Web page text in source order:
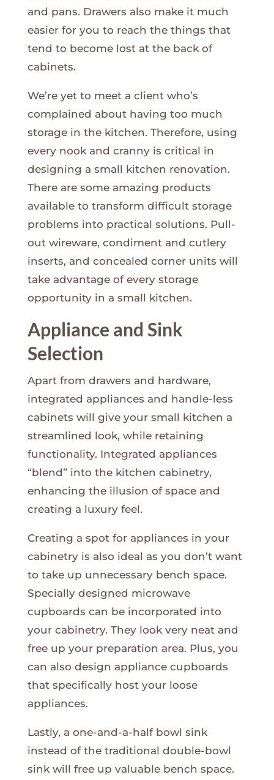
and pans. Drawers also make it much
easier for you to reach the things that
tend to become lost at the back of
cabinets.
We’re yet to meet a client who’s
complained about having too much
storage in the kitchen. Therefore, using
every nook and cranny is critical in
designing a small kitchen renovation.
There are some amazing products
available to transform difficult storage
problems into practical solutions. Pull-
out wireware, condiment and cutlery
inserts, and concealed corner units will
take advantage of every storage
opportunity in a small kitchen.
Appliance and Sink
Selection
Apart from drawers and hardware,
integrated appliances and handle-less
cabinets will give your small kitchen a
streamlined look, while retaining
functionality. Integrated appliances
“blend” into the kitchen cabinetry,
enhancing the illusion of space and
creating a luxury feel.
Creating a spot for appliances in your
cabinetry is also ideal as you don’t want
to take up unnecessary bench space.
Specially designed microwave
cupboards can be incorporated into
your cabinetry. They look very neat and
free up your preparation area. Plus, you
can also design appliance cupboards
that specifically host your loose
appliances.
Lastly, a one-and-a-half bowl sink
instead of the traditional double-bowl
sink will free up valuable bench space.